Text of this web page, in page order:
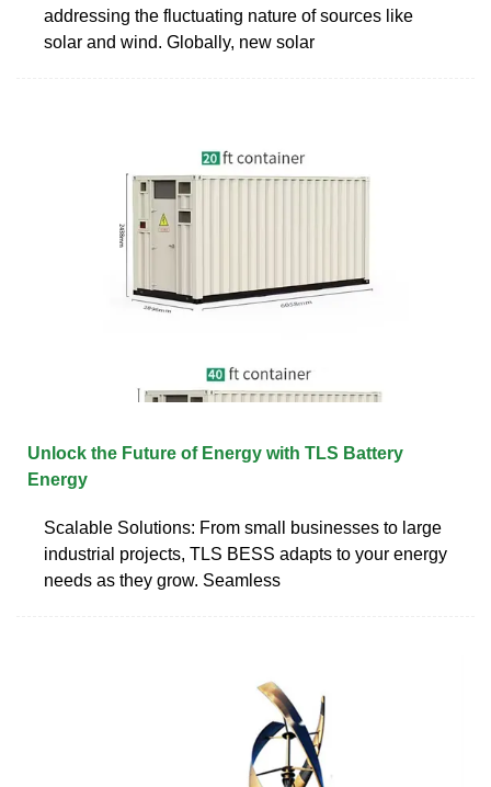
addressing the fluctuating nature of sources like
solar and wind. Globally, new solar
Unlock the Future of Energy with TLS Battery
Energy
Scalable Solutions: From small businesses to large
industrial projects, TLS BESS adapts to your energy
needs as they grow. Seamless